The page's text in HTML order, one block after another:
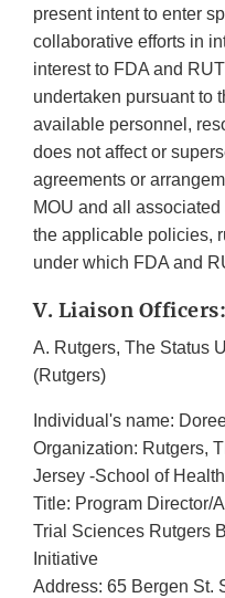
present intent to enter
collaborative efforts in
interest to FDA and
undertaken pursuant to
available personnel,
does not affect or
agreements or
MOU and all
the applicable policies,
under which FDA and
V. Liaison Officers:
A. Rutgers, The Status
(Rutgers)
Individual's name:
Organization: Rutgers,
Jersey -School of
Title: Program Director/
Trial Sciences Rutgers
Initiative
Address: 65 Bergen St.